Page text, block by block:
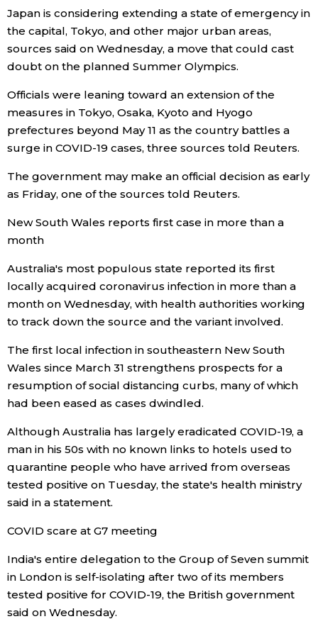
Tokyo
Japan is considering extending a state of emergency in
the capital, Tokyo, and other major urban areas,
sources said on Wednesday, a move that could cast
doubt on the planned Summer Olympics.
Officials were leaning toward an extension of the
measures in Tokyo, Osaka, Kyoto and Hyogo
prefectures beyond May 11 as the country battles a
surge in COVID-19 cases, three sources told Reuters.
The government may make an official decision as early
as Friday, one of the sources told Reuters.
New South Wales reports first case in more than a
month
Australia's most populous state reported its first
locally acquired coronavirus infection in more than a
month on Wednesday, with health authorities working
to track down the source and the variant involved.
The first local infection in southeastern New South
Wales since March 31 strengthens prospects for a
resumption of social distancing curbs, many of which
had been eased as cases dwindled.
Although Australia has largely eradicated COVID-19, a
man in his 50s with no known links to hotels used to
quarantine people who have arrived from overseas
tested positive on Tuesday, the state's health ministry
said in a statement.
COVID scare at G7 meeting
India's entire delegation to the Group of Seven summit
in London is self-isolating after two of its members
tested positive for COVID-19, the British government
said on Wednesday.